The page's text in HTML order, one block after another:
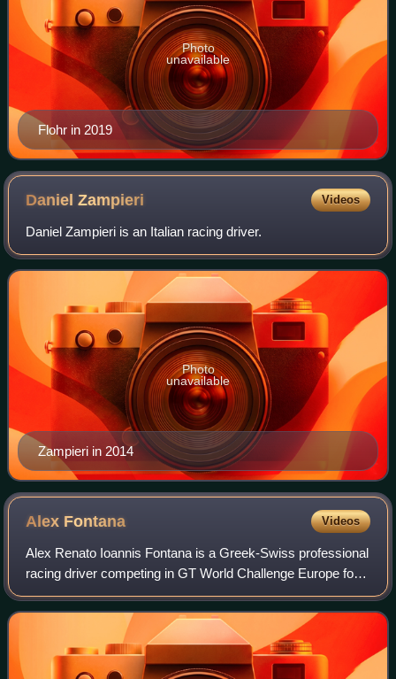
Flohr in 2019
Photo
unavailable
DanielZampieri Videos
Daniel Zampieri is an Italian racing driver.
Zampieri in 2014
Photo
unavailable
Alex Fontana Videos
Alex Renato Ioannis Fontana is a Greek-Swiss professional
racing driver competing in GT World Challenge Europe for
Lionspeed GP and the International GT Open for ZRS
Motorsport. A freelancer, he regul